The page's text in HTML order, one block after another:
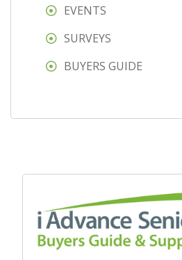
EVENTS
SURVEYS
BUYERS GUIDE